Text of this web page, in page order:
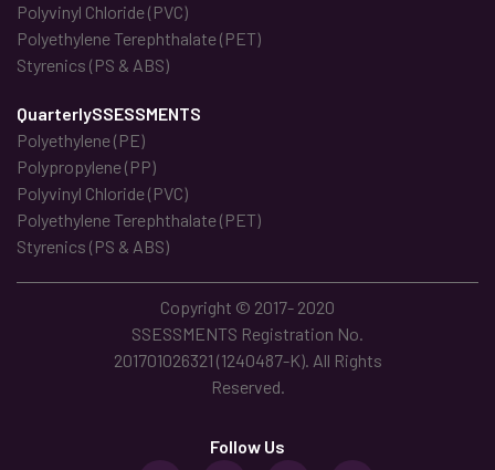
Polyvinyl Chloride (PVC)
Polyethylene Terephthalate (PET)
Styrenics (PS & ABS)
QuarterlySSESSMENTS
Polyethylene (PE)
Polypropylene (PP)
Polyvinyl Chloride (PVC)
Polyethylene Terephthalate (PET)
Styrenics (PS & ABS)
Copyright © 2017- 2020
SSESSMENTS Registration No.
201701026321 (1240487-K). All Rights
Reserved.
Follow Us